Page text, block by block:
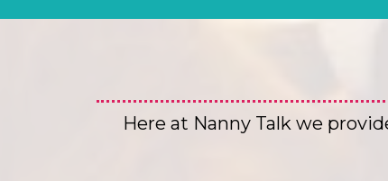
Here at Nanny Talk we